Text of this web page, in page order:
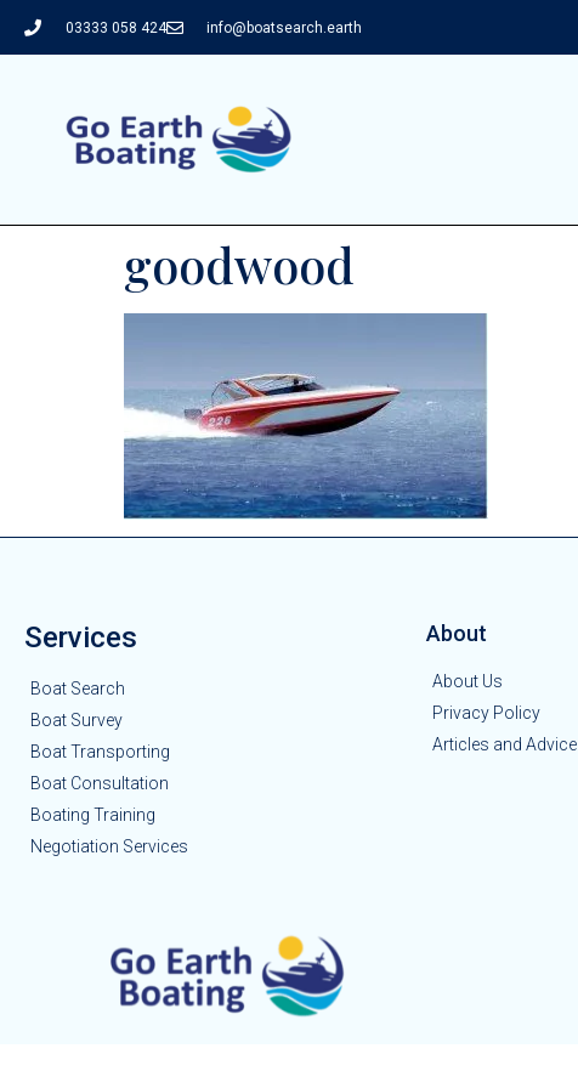
03333 058 424 info@boatsearch.earth
goodwood
Services
Boat Search
Boat Survey
Boat Transporting
Boat Consultation
Boating Training
Negotiation Services
About
About Us
Privacy Policy
Articles and Advice